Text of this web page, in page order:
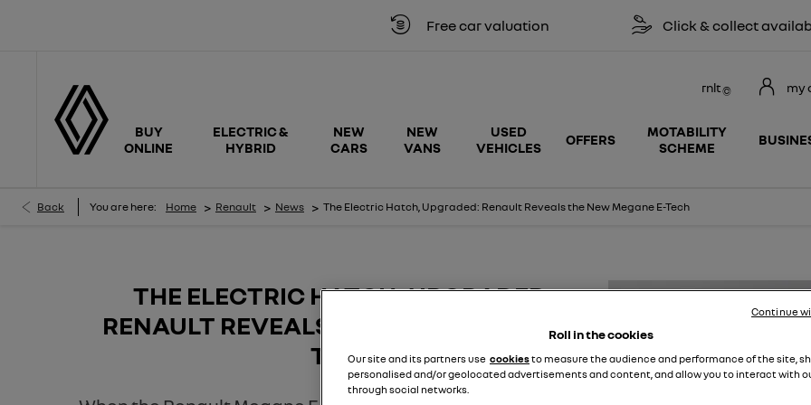
Free car valuation Click & collect available
BUY
ONLINE
ELECTRIC &
HYBRID
NEW
CARS
NEW
VANS
USED
VEHICLES
OFFERS
MOTABILITY
SCHEME
my
rnlt
Back You are here: Home > Renault > News > The Electric Hatch, Upgraded: Renault Reveals the New Megane E-Tech
THE ELECTRIC HATCH, UPGRADED:
RENAULT REVEALS THE NEW MEGANE E-
TECH
Roll in the cookies
Our site and its partners use cookiesto measure the audience and performance of the site,
personalised and/or geolocated advertisements and content, and allow you to interact with
through social networks.
Continue